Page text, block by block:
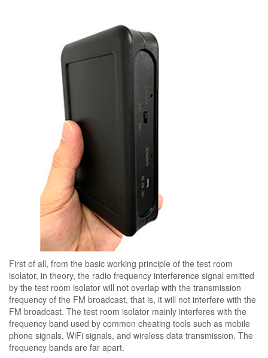
First of all, from the basic working principle of the test room
isolator, in theory, the radio frequency interference signal emitted
by the test room isolator will not overlap with the transmission
frequency of the FM broadcast, that is, it will not interfere with the
FM broadcast. The test room isolator mainly interferes with the
frequency band used by common cheating tools such as mobile
phone signals, WiFi signals, and wireless data transmission. The
frequency bands are far apart.